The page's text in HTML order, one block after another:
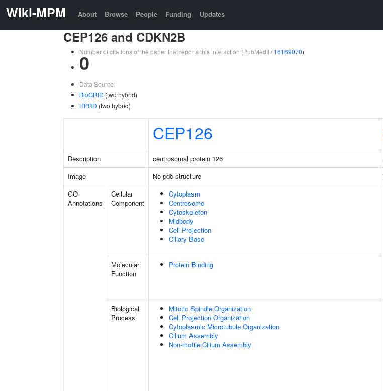
Wiki-MPM About Browse People Funding Updates
CEP126 and CDKN2B
Number of citations of the paper that reports this interaction (PubMedID 16169070)
0
Data Source:
BioGRID (two hybrid)
HPRD (two hybrid)
CEP126
Description centrosomal protein 126
Image
No pdb structure
GO
Annotations
Cellular
Component
Cytoplasm
Centrosome
Cytoskeleton
Midbody
Cell Projection
Ciliary Base
Molecular
Function
Protein Binding
Biological
Process
Mitotic Spindle Organization
Cell Projection Organization
Cytoplasmic Microtubule Organization
Cilium Assembly
Non-motile Cilium Assembly